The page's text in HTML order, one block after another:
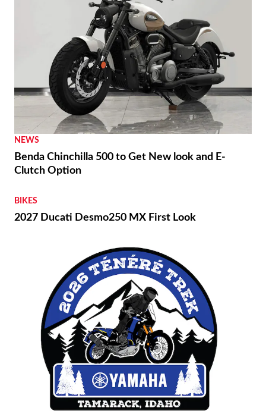
NEWS
Benda Chinchilla 500 to Get New look and E-
Clutch Option
BIKES
2027 Ducati Desmo250 MX First Look